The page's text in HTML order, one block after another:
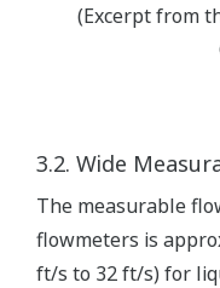
(Excerpt from
3.2. Wide
The measurable
flowmeters is
ft/s to 32 ft/s) for